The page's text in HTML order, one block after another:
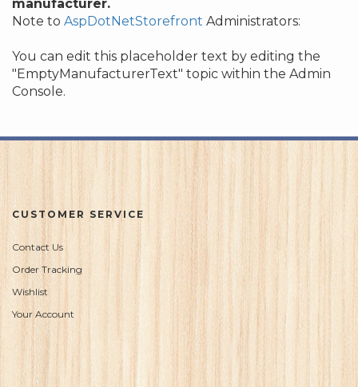
manufacturer.
Note to AspDotNetStorefront Administrators:
You can edit this placeholder text by editing the
"EmptyManufacturerText" topic within the Admin
Console.
CUSTOMER SERVICE
Contact Us
Order Tracking
Wishlist
Your Account